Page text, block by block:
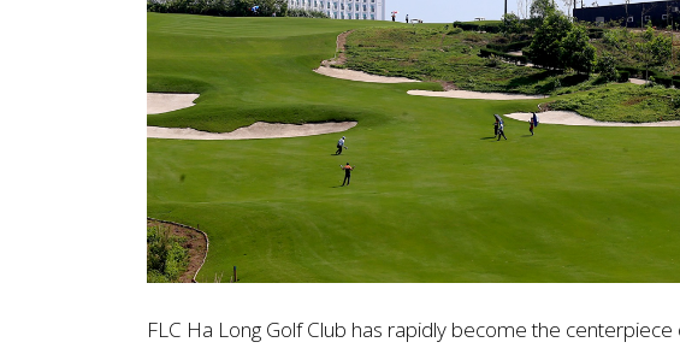
FLC Ha Long Golf Club has rapidly become the